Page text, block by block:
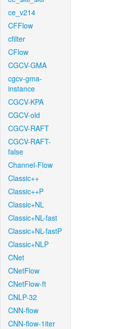
ce_v214
CFFlow
cfilter
CFlow
CGCV-GMA
cgcv-gma-
instance
CGCV-KPA
CGCV-old
CGCV-RAFT
CGCV-RAFT-
false
Channel-Flow
Classic++
Classic++P
Classic+NL
Classic+NL-fast
Classic+NL-fastP
Classic+NLP
CNet
CNetFlow
CNetFlow-ft
CNLP-32
CNN-flow
CNN-flow-1iter